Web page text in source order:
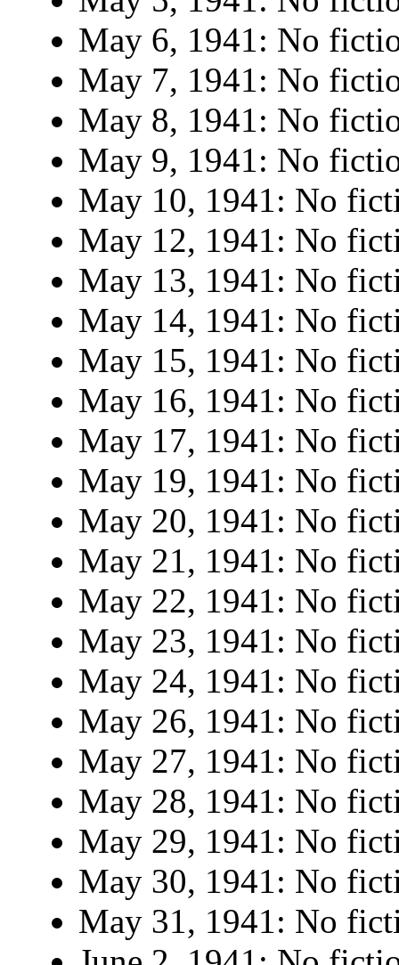
May 6, 1941: No
May 7, 1941: No
May 8, 1941: No
May 9, 1941: No
May 10, 1941: No
May 12, 1941: No
May 13, 1941: No
May 14, 1941: No
May 15, 1941: No
May 16, 1941: No
May 17, 1941: No
May 19, 1941: No
May 20, 1941: No
May 21, 1941: No
May 22, 1941: No
May 23, 1941: No
May 24, 1941: No
May 26, 1941: No
May 27, 1941: No
May 28, 1941: No
May 29, 1941: No
May 30, 1941: No
May 31, 1941: No